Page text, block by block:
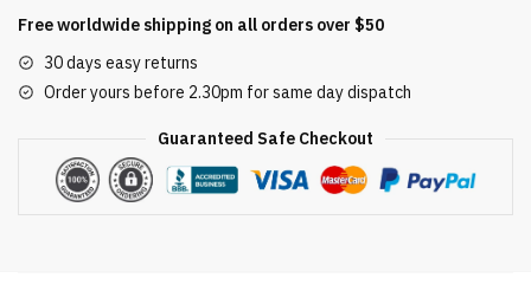
Free worldwide shipping on all orders over $50
30 days easy returns
Order yours before 2.30pm for same day dispatch
Guaranteed Safe Checkout